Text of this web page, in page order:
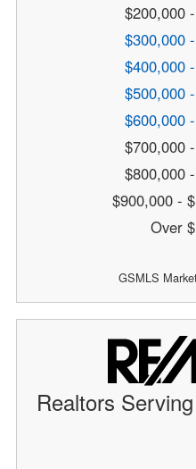
$200,000
$300,000
$400,000
$500,000
$600,000
$700,000
$800,000
$900,000 -
Over
GSMLS
Realtors